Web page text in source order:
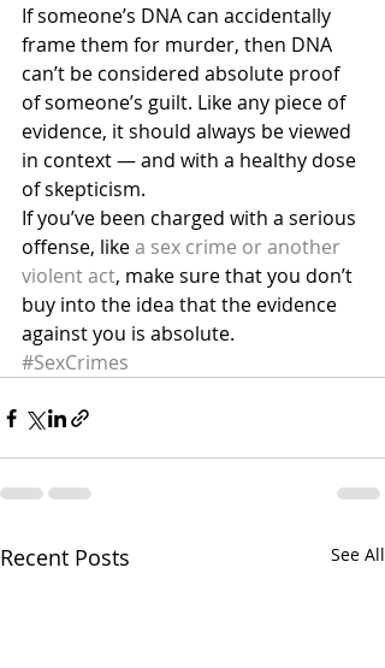
If someone’s DNA can accidentally
frame them for murder, then DNA
can’t be considered absolute proof
of someone’s guilt. Like any piece of
evidence, it should always be viewed
in context — and with a healthy dose
of skepticism.
If you’ve been charged with a serious
offense, like a sex crime or another
violent act, make sure that you don’t
buy into the idea that the evidence
against you is absolute.
#SexCrimes
Recent Posts See All